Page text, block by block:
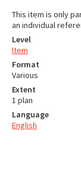
This item is only
an individual
Level
Item
Format
Various
Extent
1 plan
Language
English